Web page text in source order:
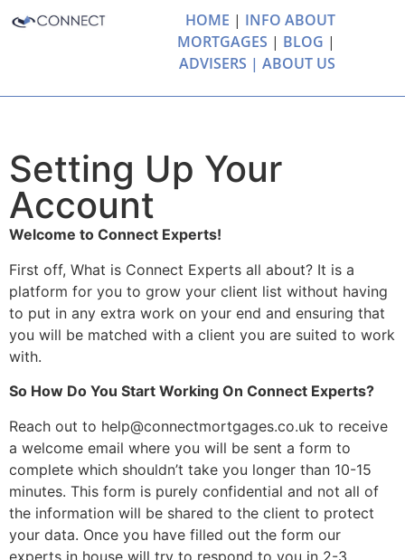
HOME | INFO ABOUT
MORTGAGES | BLOG |
ADVISERS | ABOUT US
Setting Up Your
Account
Welcome to Connect Experts!
First off, What is Connect Experts all about? It is a
platform for you to grow your client list without having
to put in any extra work on your end and ensuring that
you will be matched with a client you are suited to work
with.
So How Do You Start Working On Connect Experts?
Reach out to help@connectmortgages.co.uk to receive
a welcome email where you will be sent a form to
complete which shouldn’t take you longer than 10-15
minutes. This form is purely confidential and not all of
the information will be shared to the client to protect
your data. Once you have filled out the form our
experts in house will try to respond to you in 2-3